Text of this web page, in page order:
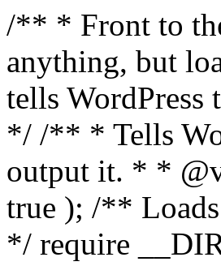
/** * Front to
anything, but
tells WordPress
*/ /** * Tells
output it. * *
true ); /** Loads
*/ require